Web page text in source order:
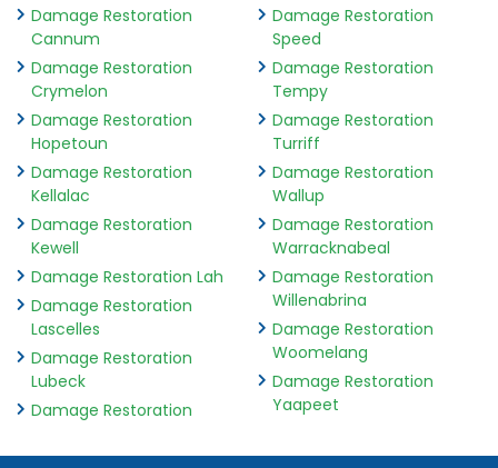
Damage Restoration
Cannum
Damage Restoration
Crymelon
Damage Restoration
Hopetoun
Damage Restoration
Kellalac
Damage Restoration
Kewell
Damage Restoration Lah
Damage Restoration
Lascelles
Damage Restoration
Lubeck
Damage Restoration
Damage Restoration
Speed
Damage Restoration
Tempy
Damage Restoration
Turriff
Damage Restoration
Wallup
Damage Restoration
Warracknabeal
Damage Restoration
Willenabrina
Damage Restoration
Woomelang
Damage Restoration
Yaapeet